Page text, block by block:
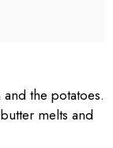
the potatoes.
melts and